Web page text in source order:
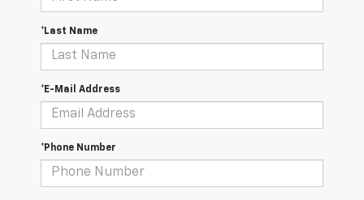
*Last Name
*E-Mail Address
*Phone Number